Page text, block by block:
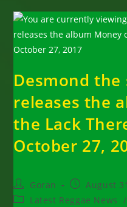
Desmond
releases the
the Lack
October 27,
Post
author:
Goran
Post
published:
August
PostLatest Reggae News /